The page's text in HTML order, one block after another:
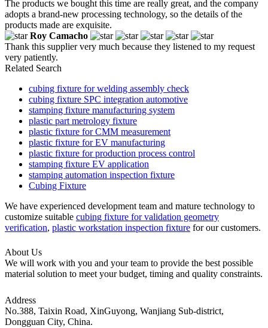
The products we bought this time are really great, and the company
adopts a brand-new processing technology, so the details of the
products made are exquisite.
Roy Camacho
Thank this supplier very much because they listened to my request
very patiently.
Related Search
cubing fixture for welding assembly check
cubing fixture SPC integration automotive
stamping fixture manufacturing system
plastic part metrology fixture
plastic fixture for CMM measurement
plastic fixture for EV manufacturing
plastic fixture for production process control
stamping fixture EV application
stamping automation inspection fixture
Cubing Fixture
We have experienced development team and mature technology to
customize suitable cubing fixture for validation geometry
verification, plastic workstation inspection fixture for our customers.
About Us
We will work with you and your team to provide the best possible
material solution to meet your budget, timing and quality constraints.
Address
No.388, Taixin Road, XinGuyong, Wanjiang Sub-district,
Dongguan City, China.